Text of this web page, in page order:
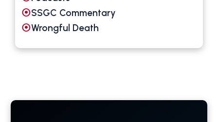
SSGC Commentary
Wrongful Death